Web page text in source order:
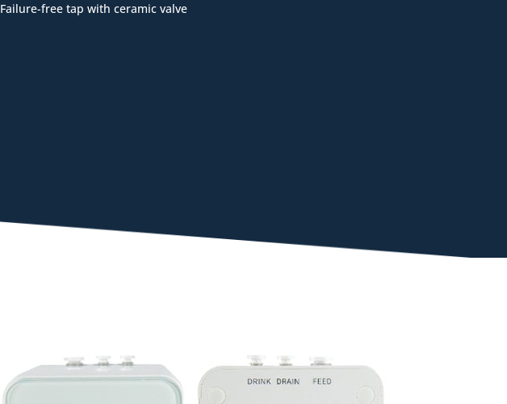
Failure-free tap with ceramic valve